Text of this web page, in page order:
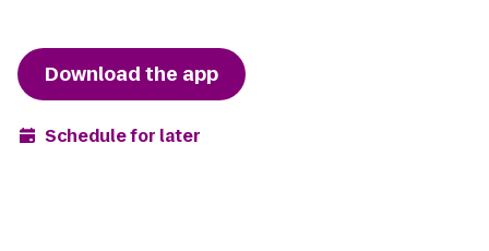
Download the app
Schedule for later